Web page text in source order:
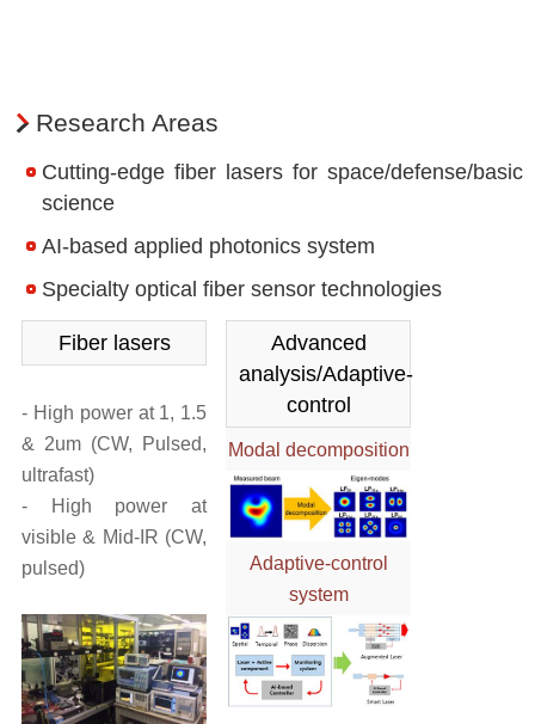
People
Division of Applied Photonics Research
About the R&D Division
People
Research Achievements
Division of Ultra-Intense Laser Research
About the R&D Division
People
Research Achievements
Research Centers
Space Laser Research Center
Research Center for Plasma Application with Ultra-intense
External Relations
International Partners
Research Areas
Cutting-edge fiber lasers for space/defense/basic
science
AI-based applied photonics system
Specialty optical fiber sensor technologies
Fiber lasers
- High power at 1, 1.5
& 2um (CW, Pulsed,
ultrafast)
- High power at
visible & Mid-IR (CW,
pulsed)
Advanced
analysis/Adaptive-
control
Modal decomposition
Adaptive-control
system